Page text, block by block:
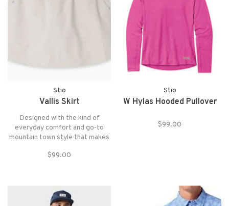
Stio
Vallis Skirt
Designed with the kind of
everyday comfort and go-to
mountain town style that makes
Mountain-oriented details
free WR finish and zippered back
pocket.
$99.00
Stio
W Hylas Hooded Pullover
$99.00